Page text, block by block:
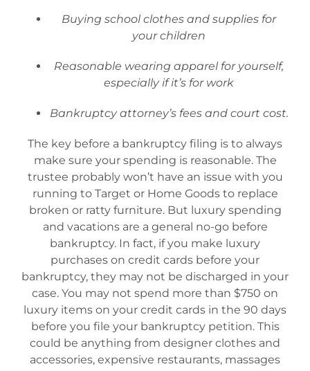
Buying school clothes and supplies for
your children
Reasonable wearing apparel for yourself,
especially if it’s for work
Bankruptcy attorney’s fees and court cost.
The key before a bankruptcy filing is to always
make sure your spending is reasonable. The
trustee probably won’t have an issue with you
running to Target or Home Goods to replace
broken or ratty furniture. But luxury spending
and vacations are a general no-go before
bankruptcy. In fact, if you make luxury
purchases on credit cards before your
bankruptcy, they may not be discharged in your
case. You may not spend more than $750 on
luxury items on your credit cards in the 90 days
before you file your bankruptcy petition. This
could be anything from designer clothes and
accessories, expensive restaurants, massages